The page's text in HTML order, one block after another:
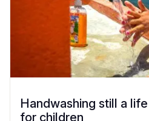
Handwashing still a
for children